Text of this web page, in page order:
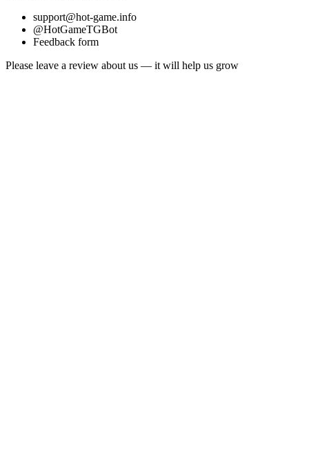
support@hot-game.info
@HotGameTGBot
Feedback form
Please leave a review about us — it will help us grow